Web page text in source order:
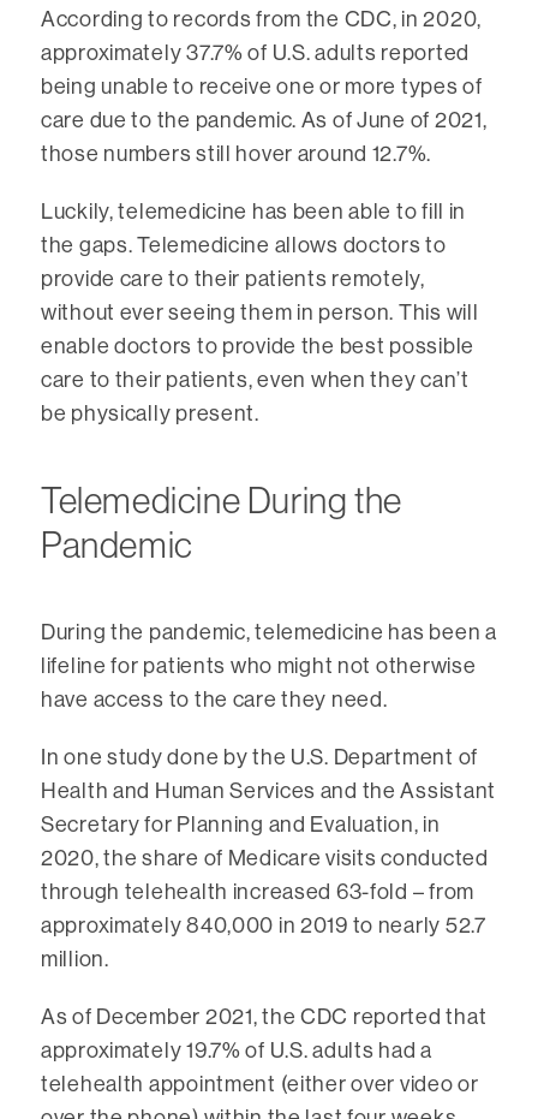
According to records from the CDC, in 2020,
approximately 37.7% of U.S. adults reported
being unable to receive one or more types of
care due to the pandemic. As of June of 2021,
those numbers still hover around 12.7%.
Luckily, telemedicine has been able to fill in
the gaps. Telemedicine allows doctors to
provide care to their patients remotely,
without ever seeing them in person. This will
enable doctors to provide the best possible
care to their patients, even when they can’t
be physically present.
Telemedicine During the
Pandemic
During the pandemic, telemedicine has been a
lifeline for patients who might not otherwise
have access to the care they need.
In one study done by the U.S. Department of
Health and Human Services and the Assistant
Secretary for Planning and Evaluation, in
2020, the share of Medicare visits conducted
through telehealth increased 63-fold – from
approximately 840,000 in 2019 to nearly 52.7
million.
As of December 2021, the CDC reported that
approximately 19.7% of U.S. adults had a
telehealth appointment (either over video or